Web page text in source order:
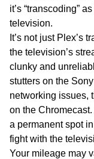
it’s “transcoding”
television.
It’s not just Plex’s
the television’s
clunky and
stutters on the
networking issues,
on the
a permanent spot
fight with the
Your mileage may